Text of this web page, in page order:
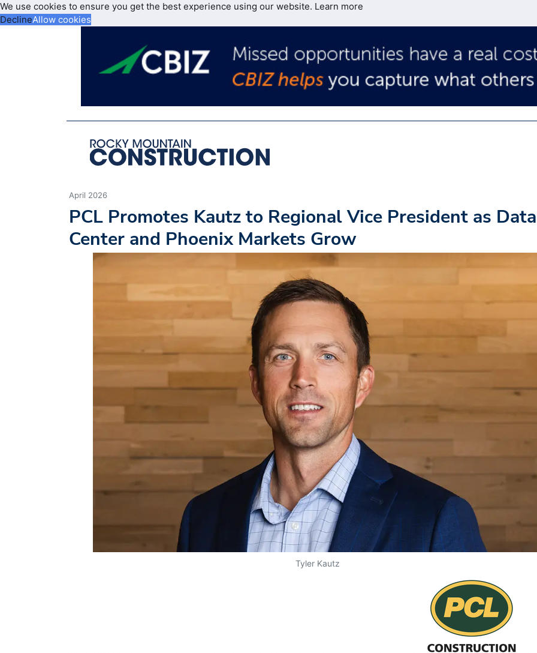
We use cookies to ensure you get the best experience using our website. Learn more
DeclineAllow cookies
April 2026
PCL Promotes Kautz to Regional Vice President as Data
Center and Phoenix Markets Grow
Tyler Kautz